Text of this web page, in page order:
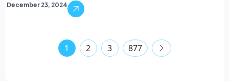
December 23, 2024
1 2 3 877